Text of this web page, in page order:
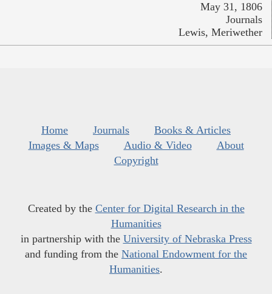
May 31, 1806
Journals
Lewis, Meriwether
Home Journals
Books & Articles
Images & Maps
Audio & Video
About
Copyright
Created by the Center for Digital Research in the
Humanities
in partnership with the University of Nebraska Press
and funding from the National Endowment for the
Humanities.